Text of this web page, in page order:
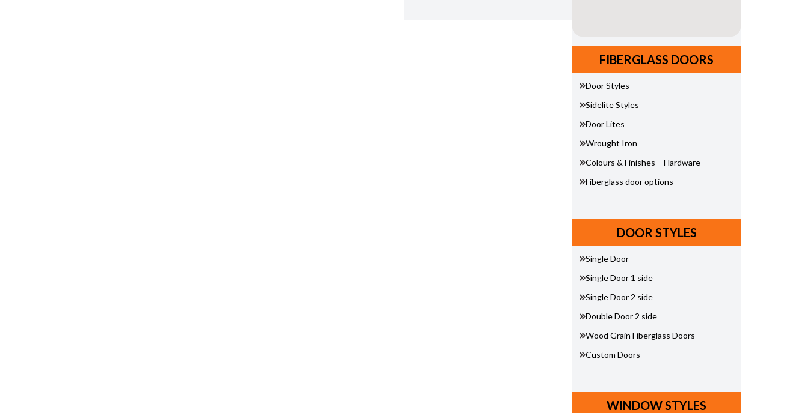
FIBERGLASS DOORS
Door Styles
Sidelite Styles
Door Lites
Wrought Iron
Colours & Finishes – Hardware
Fiberglass door options
DOOR STYLES
Single Door
Single Door 1 side
Single Door 2 side
Double Door 2 side
Wood Grain Fiberglass Doors
Custom Doors
WINDOW STYLES